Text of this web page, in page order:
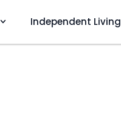
Independent Living